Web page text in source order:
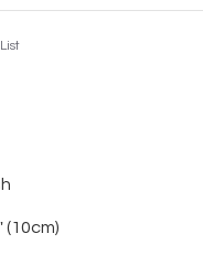
(10cm)